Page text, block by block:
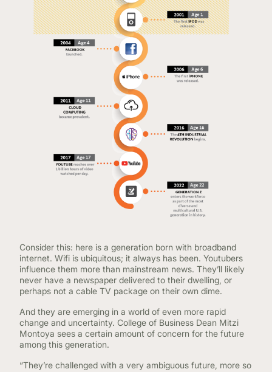
Consider this: here is a generation born with broadband
internet. Wifi is ubiquitous; it always has been. Youtubers
influence them more than mainstream news. They’ll likely
never have a newspaper delivered to their dwelling, or
perhaps not a cable TV package on their own dime.
And they are emerging in a world of even more rapid
change and uncertainty. College of Business Dean Mitzi
Montoya sees a certain amount of concern for the future
among this generation.
“They’re challenged with a very ambiguous future, more so